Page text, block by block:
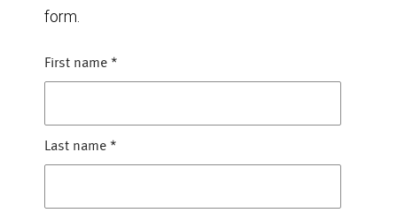
form.
First name *
Last name *